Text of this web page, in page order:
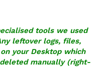
tools we used
leftover logs, files,
your Desktop which
deleted manually (right-